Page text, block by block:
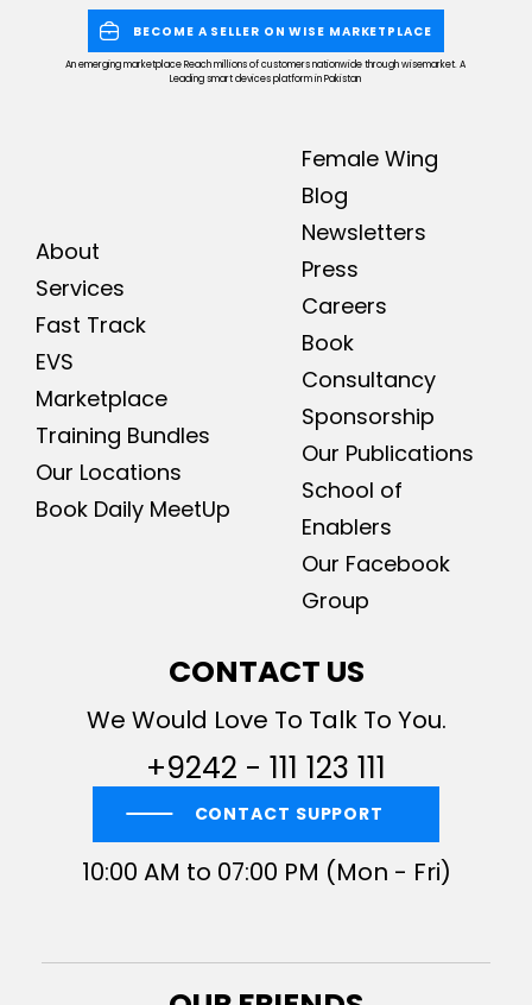
BECOME A SELLER ON WISE MARKETPLACE
An emerging marketplace Reach millions of customers nationwide through wisemarket. A
Leading smart devices platform in Pakistan
About
Services
Fast Track
EVS
Marketplace
Training Bundles
Our Locations
Book Daily MeetUp
Female Wing
Blog
Newsletters
Press
Careers
Book
Consultancy
Sponsorship
Our Publications
School of
Enablers
Our Facebook
Group
CONTACT US
We Would Love To Talk To You.
+9242 - 111 123 111
CONTACT SUPPORT
10:00 AM to 07:00 PM (Mon - Fri)